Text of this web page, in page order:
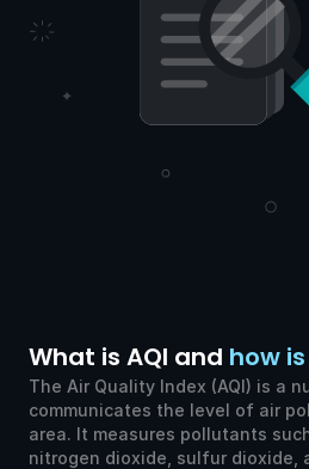
What is AQI and how
The Air Quality Index (AQI) is a
communicates the level of air
area. It measures pollutants
nitrogen dioxide, sulfur dioxide,